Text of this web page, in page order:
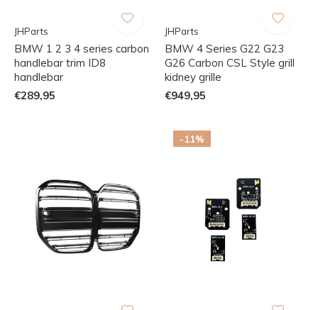
JHParts
BMW 1 2 3 4 series carbon
handlebar trim ID8
handlebar
€289,95
JHParts
BMW 4 Series G22 G23
G26 Carbon CSL Style grill
kidney grille
€949,95
-11%